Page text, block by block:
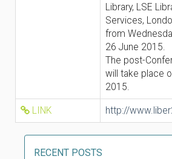
Library, LSE
Services,
from
26 June 2015.
The post-
will take place
2015.
LINK http://
RECENT POSTS